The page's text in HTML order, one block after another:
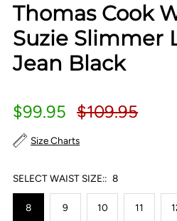
Thomas Cook
Suzie Slimmer
Jean Black
$99.95 $109.95
Size Charts
SELECT WAIST SIZE:: 8
8 9 10 11